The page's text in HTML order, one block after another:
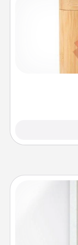
Here's a fun